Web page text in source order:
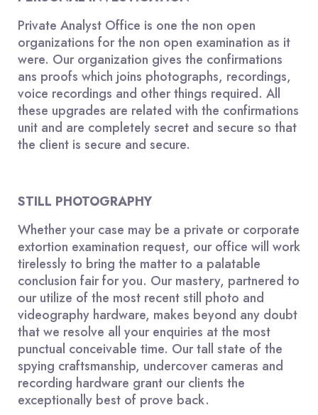
Private Analyst Office is one the non open
organizations for the non open examination as it
were. Our organization gives the confirmations
ans proofs which joins photographs, recordings,
voice recordings and other things required. All
these upgrades are related with the confirmations
unit and are completely secret and secure so that
the client is secure and secure.
STILL PHOTOGRAPHY
Whether your case may be a private or corporate
extortion examination request, our office will work
tirelessly to bring the matter to a palatable
conclusion fair for you. Our mastery, partnered to
our utilize of the most recent still photo and
videography hardware, makes beyond any doubt
that we resolve all your enquiries at the most
punctual conceivable time. Our tall state of the
spying craftsmanship, undercover cameras and
recording hardware grant our clients the
exceptionally best of prove back.